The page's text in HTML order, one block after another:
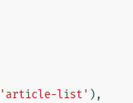
'article-list' ),